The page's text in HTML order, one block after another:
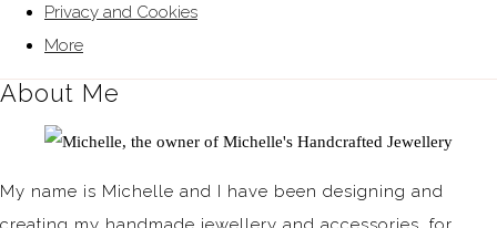
Privacy and Cookies
More
About Me
My name is Michelle and I have been designing and